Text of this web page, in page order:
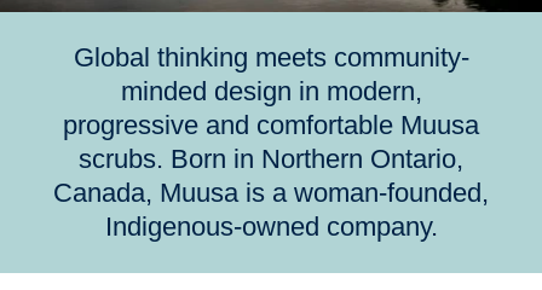
Global thinking meets community-
minded design in modern,
progressive and comfortable Muusa
scrubs. Born in Northern Ontario,
Canada, Muusa is a woman-founded,
Indigenous-owned company.